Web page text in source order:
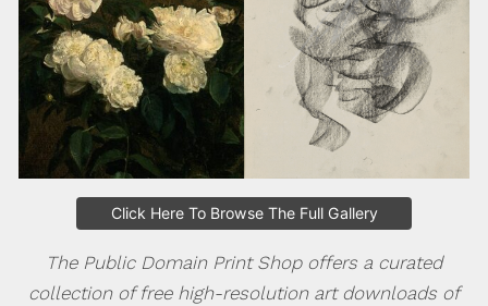
Click Here To Browse The Full Gallery
The Public Domain Print Shop offers a curated
collection of free high-resolution art downloads of